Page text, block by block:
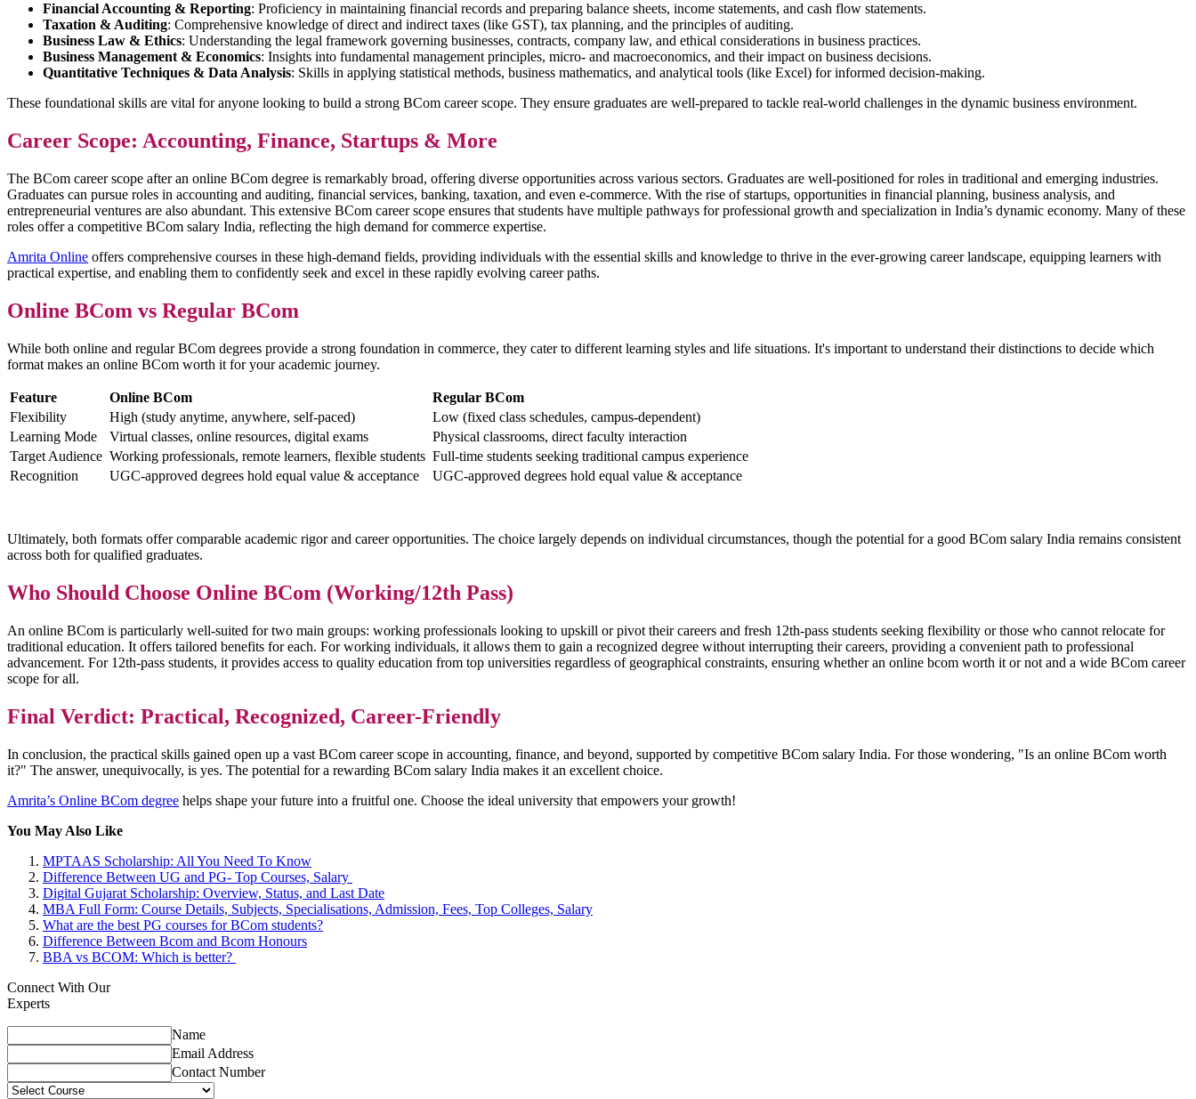
Financial Accounting & Reporting: Proficiency in maintaining financial records and preparing balance sheets, income statements, and cash flow statements.
Taxation & Auditing: Comprehensive knowledge of direct and indirect taxes (like GST), tax planning, and the principles of auditing.
Business Law & Ethics: Understanding the legal framework governing businesses, contracts, company law, and ethical considerations in business practices.
Business Management & Economics: Insights into fundamental management principles, micro- and macroeconomics, and their impact on business decisions.
Quantitative Techniques & Data Analysis: Skills in applying statistical methods, business mathematics, and analytical tools (like Excel) for informed decision-making.
These foundational skills are vital for anyone looking to build a strong BCom career scope. They ensure graduates are well-prepared to tackle real-world challenges in the dynamic business environment.
Career Scope: Accounting, Finance, Startups & More
The BCom career scope after an online BCom degree is remarkably broad, offering diverse opportunities across various sectors. Graduates are well-positioned for roles in traditional and emerging industries.
Graduates can pursue roles in accounting and auditing, financial services, banking, taxation, and even e-commerce. With the rise of startups, opportunities in financial planning, business analysis, and
entrepreneurial ventures are also abundant. This extensive BCom career scope ensures that students have multiple pathways for professional growth and specialization in India’s dynamic economy. Many of these
roles offer a competitive BCom salary India, reflecting the high demand for commerce expertise.
Amrita Online offers comprehensive courses in these high-demand fields, providing individuals with the essential skills and knowledge to thrive in the ever-growing career landscape, equipping learners with
practical expertise, and enabling them to confidently seek and excel in these rapidly evolving career paths.
Online BCom vs Regular BCom
While both online and regular BCom degrees provide a strong foundation in commerce, they cater to different learning styles and life situations. It's important to understand their distinctions to decide which
format makes an online BCom worth it for your academic journey.
Feature Online BCom
Regular BCom
Flexibility
High (study anytime, anywhere, self-paced)
Low (fixed class schedules, campus-dependent)
Learning Mode
Virtual classes, online resources, digital exams
Physical classrooms, direct faculty interaction
Target Audience Working professionals, remote learners, flexible students Full-time students seeking traditional campus experience
Recognition
UGC-approved degrees hold equal value & acceptance UGC-approved degrees hold equal value & acceptance
Ultimately, both formats offer comparable academic rigor and career opportunities. The choice largely depends on individual circumstances, though the potential for a good BCom salary India remains consistent
across both for qualified graduates.
Who Should Choose Online BCom (Working/12th Pass)
An online BCom is particularly well-suited for two main groups: working professionals looking to upskill or pivot their careers and fresh 12th-pass students seeking flexibility or those who cannot relocate for
traditional education. It offers tailored benefits for each. For working individuals, it allows them to gain a recognized degree without interrupting their careers, providing a convenient path to professional
advancement. For 12th-pass students, it provides access to quality education from top universities regardless of geographical constraints, ensuring whether an online bcom worth it or not and a wide BCom career
scope for all.
Final Verdict: Practical, Recognized, Career-Friendly
In conclusion, the practical skills gained open up a vast BCom career scope in accounting, finance, and beyond, supported by competitive BCom salary India. For those wondering, "Is an online BCom worth
it?" The answer, unequivocally, is yes. The potential for a rewarding BCom salary India makes it an excellent choice.
Amrita’s Online BCom degree helps shape your future into a fruitful one. Choose the ideal university that empowers your growth!
You May Also Like
MPTAAS Scholarship: All You Need To Know
Difference Between UG and PG- Top Courses, Salary
Digital Gujarat Scholarship: Overview, Status, and Last Date
MBA Full Form: Course Details, Subjects, Specialisations, Admission, Fees, Top Colleges, Salary
What are the best PG courses for BCom students?
Difference Between Bcom and Bcom Honours
BBA vs BCOM: Which is better?
Connect With Our
Experts
Name
Email Address
Contact Number